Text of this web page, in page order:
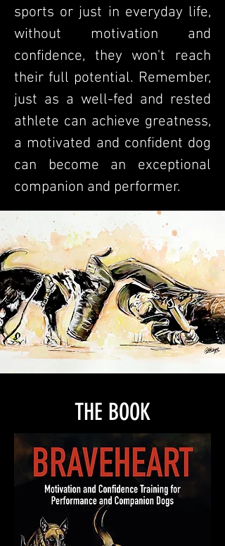
sports or just in everyday life,
without motivation and
confidence, they won't reach
their full potential. Remember,
just as a well-fed and rested
athlete can achieve greatness,
a motivated and confident dog
can become an exceptional
companion and performer.
THE BOOK